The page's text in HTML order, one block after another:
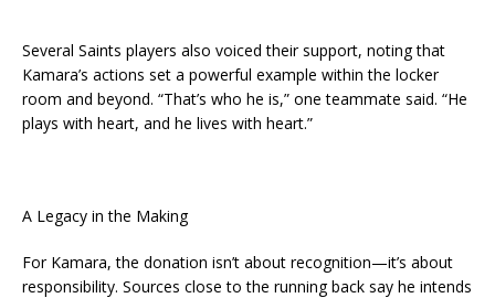
Several Saints players also voiced their support, noting that
Kamara’s actions set a powerful example within the locker
room and beyond. “That’s who he is,” one teammate said. “He
plays with heart, and he lives with heart.”
A Legacy in the Making
For Kamara, the donation isn’t about recognition—it’s about
responsibility. Sources close to the running back say he intends